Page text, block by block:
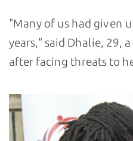
"Many of us had given
years," said Dhalie, 29,
after facing threats to